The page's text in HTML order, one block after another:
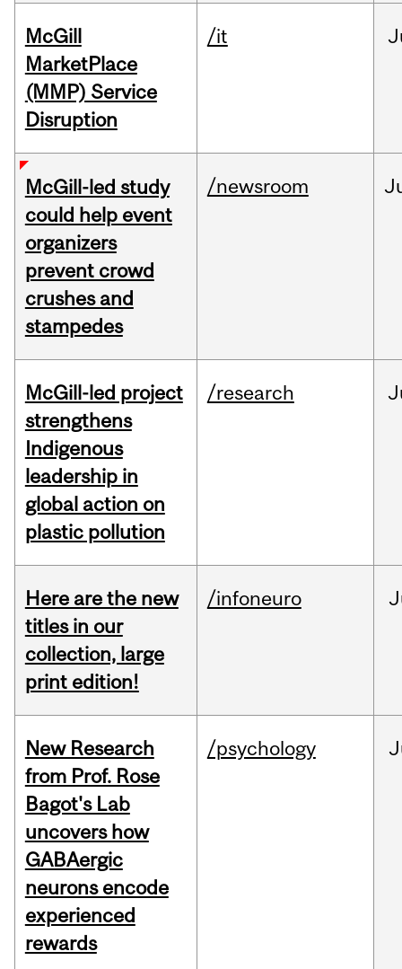
McGill
MarketPlace
(MMP) Service
Disruption
/it
McGill-led study
could help event
organizers
prevent crowd
crushes and
stampedes
/newsroom
McGill-led project
strengthens
Indigenous
leadership in
global action on
plastic pollution
/research
Here are the new
titles in our
collection, large
print edition!
/infoneuro
New Research
from Prof. Rose
Bagot's Lab
uncovers how
GABAergic
neurons encode
experienced
rewards
/psychology